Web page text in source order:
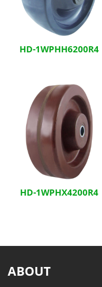
HD-1WPHH6200R4
HD-1WPHX4200R4
ABOUT